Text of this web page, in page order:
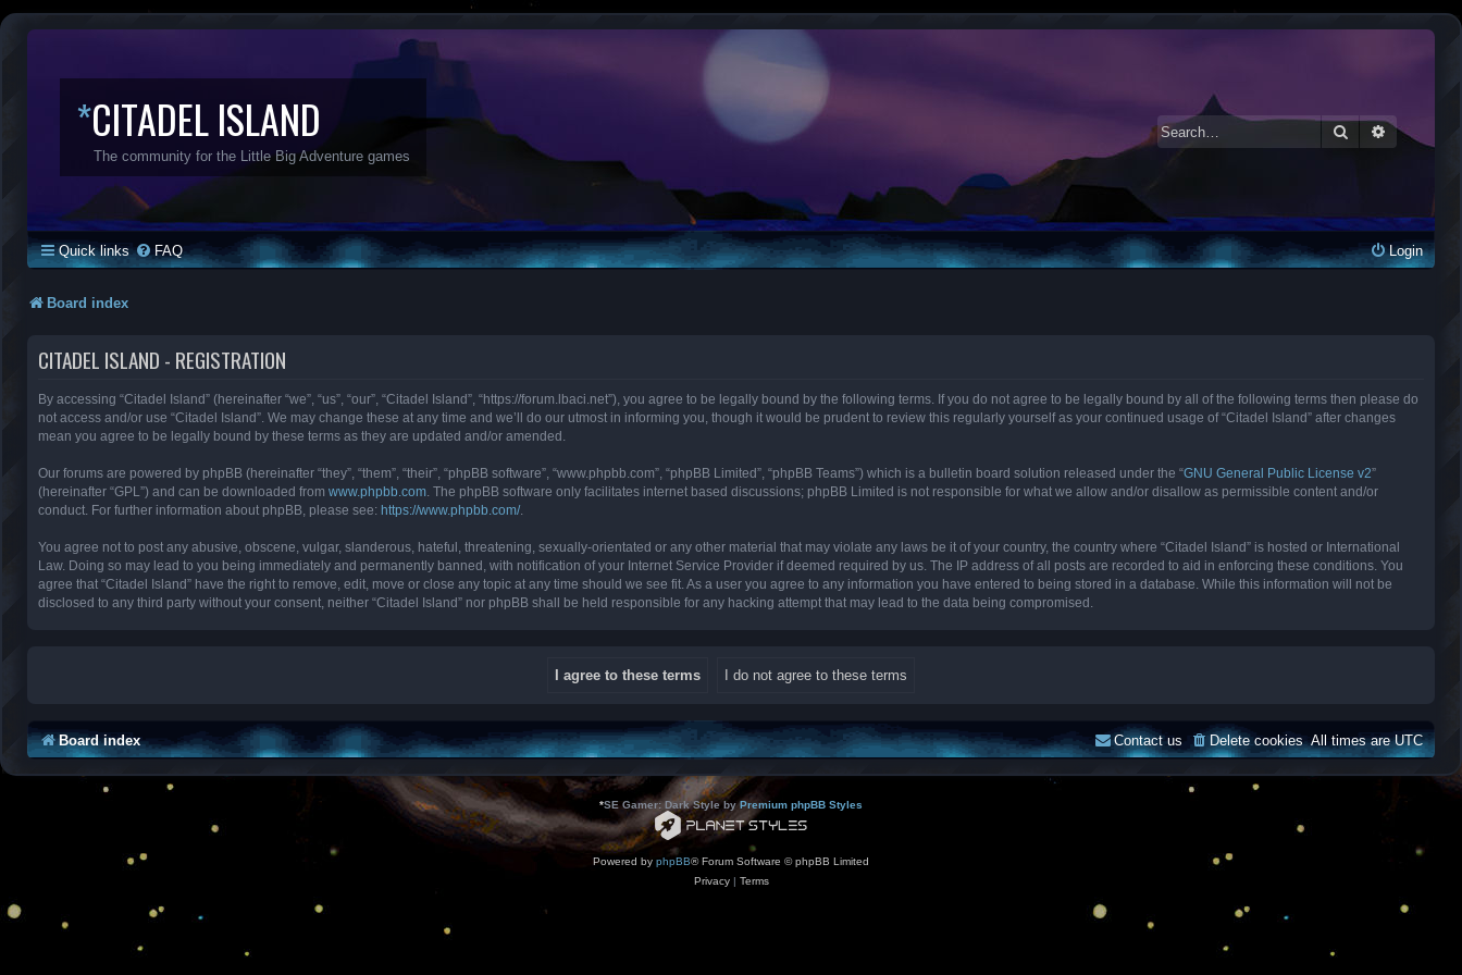
*CITADEL ISLAND
The community for the Little Big Adventure games
SearchAdvanced
Quick links FAQ Login
Board index
CITADEL ISLAND - REGISTRATION
By accessing “Citadel Island” (hereinafter “we”, “us”, “our”, “Citadel Island”, “https://forum.lbaci.net”), you agree to be legally bound by the following terms. If you do not agree to be legally bound by all of the following terms then please do
not access and/or use “Citadel Island”. We may change these at any time and we’ll do our utmost in informing you, though it would be prudent to review this regularly yourself as your continued usage of “Citadel Island” after changes
mean you agree to be legally bound by these terms as they are updated and/or amended.
Our forums are powered by phpBB (hereinafter “they”, “them”, “their”, “phpBB software”, “www.phpbb.com”, “phpBB Limited”, “phpBB Teams”) which is a bulletin board solution released under the “GNU General Public License v2”
(hereinafter “GPL”) and can be downloaded from www.phpbb.com . The phpBB software only facilitates internet based discussions; phpBB Limited is not responsible for what we allow and/or disallow as permissible content and/or
conduct. For further information about phpBB, please see: https://www.phpbb.com/.
You agree not to post any abusive, obscene, vulgar, slanderous, hateful, threatening, sexually-orientated or any other material that may violate any laws be it of your country, the country where “Citadel Island” is hosted or International
Law. Doing so may lead to you being immediately and permanently banned, with notification of your Internet Service Provider if deemed required by us. The IP address of all posts are recorded to aid in enforcing these conditions. You
agree that “Citadel Island” have the right to remove, edit, move or close any topic at any time should we see fit. As a user you agree to any information you have entered to being stored in a database. While this information will not be
disclosed to any third party without your consent, neither “Citadel Island” nor phpBB shall be held responsible for any hacking attempt that may lead to the data being compromised.
Board index All times areUTC
Delete cookies
Contact us
*SE Gamer: Dark Style byPremium phpBB Styles
Powered by phpBB® Forum Software © phpBB Limited
Privacy| Terms